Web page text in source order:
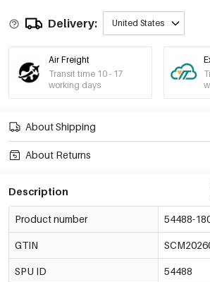
White/Number 8
54488-180373
€3,92
Delivery: United States
Air Freight
Transit time 10 - 17
working days
About Shipping
About Returns
Description
Product number 54488-
GTIN
SPU ID 54488